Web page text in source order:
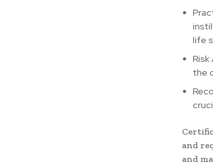
life
the
and
and